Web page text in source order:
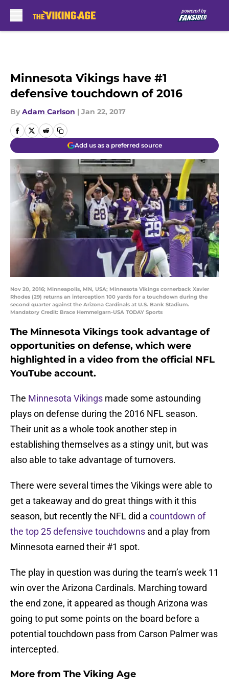
Minnesota Vikings have #1
defensive touchdown of 2016
By Adam Carlson | Jan 22, 2017
Add us as a preferred source
Nov 20, 2016; Minneapolis, MN, USA; Minnesota Vikings cornerback Xavier
Rhodes (29) returns an interception 100 yards for a touchdown during the
second quarter against the Arizona Cardinals at U.S. Bank Stadium.
Mandatory Credit: Brace Hemmelgarn-USA TODAY Sports
The Minnesota Vikings took advantage of
opportunities on defense, which were
highlighted in a video from the official NFL
YouTube account.
The Minnesota Vikings made some astounding
plays on defense during the 2016 NFL season.
Their unit as a whole took another step in
establishing themselves as a stingy unit, but was
also able to take advantage of turnovers.
There were several times the Vikings were able to
get a takeaway and do great things with it this
season, but recently the NFL did a countdown of
the top 25 defensive touchdowns and a play from
Minnesota earned their #1 spot.
The play in question was during the team’s week 11
win over the Arizona Cardinals. Marching toward
the end zone, it appeared as though Arizona was
going to put some points on the board before a
potential touchdown pass from Carson Palmer was
intercepted.
More from The Viking Age